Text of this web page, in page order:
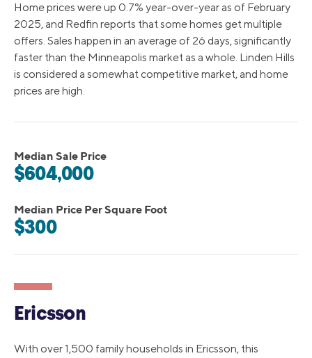
Home prices were up 0.7% year-over-year as of February
2025, and Redfin reports that some homes get multiple
offers. Sales happen in an average of 26 days, significantly
faster than the Minneapolis market as a whole. Linden Hills
is considered a somewhat competitive market, and home
prices are high.
Median Sale Price
$604,000
Median Price Per Square Foot
$300
Ericsson
With over 1,500 family households in Ericsson, this